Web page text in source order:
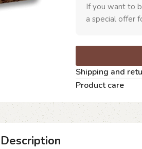
If you want to
a special offer
Shipping and
Product care
Description